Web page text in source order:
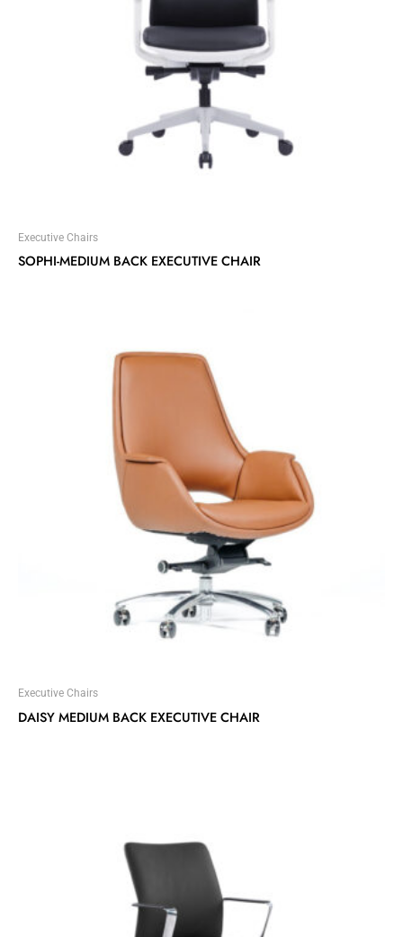
Executive Chairs
SOPHI-MEDIUM BACK EXECUTIVE CHAIR
Executive Chairs
DAISY MEDIUM BACK EXECUTIVE CHAIR